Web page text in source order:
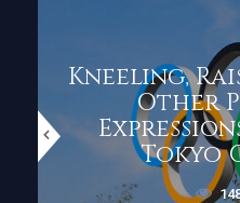
Kneeling,
Other
Tokyo